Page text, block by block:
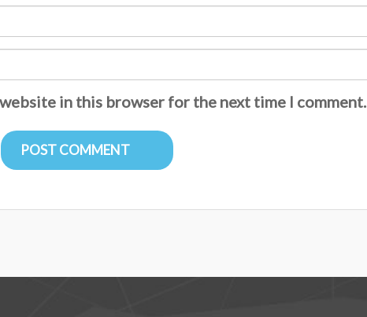
website in this browser for the next time I comment.